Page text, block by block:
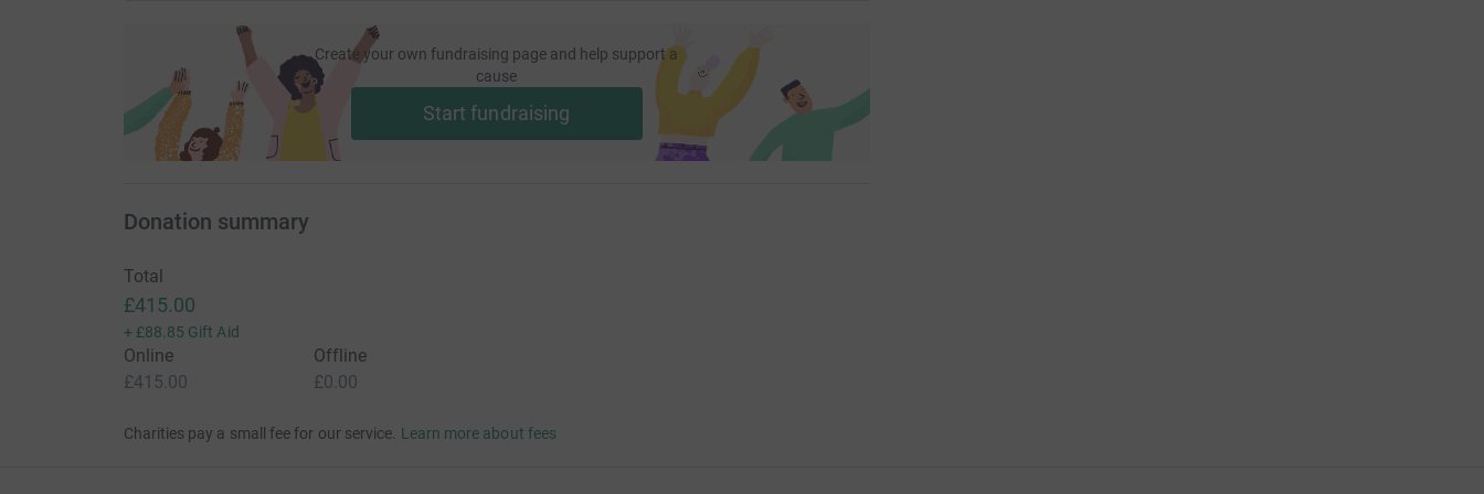
Create your own fundraising page and help support a
cause
Start fundraising
Donation summary
Total
£415.00
+ £88.85 Gift Aid
Online
£415.00
Offline
£0.00
Charities pay a small fee for our service. Learn more about fees